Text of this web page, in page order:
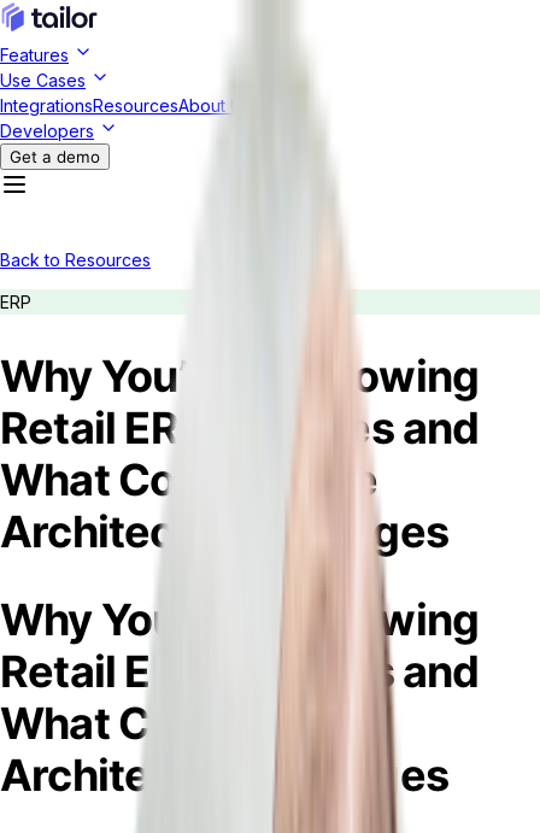
Features
Use Cases
IntegrationsResourcesAbout Us
Developers
Get a demo
Back to Resources
ERP
Why You’re Outgrowing
Retail ERP Services and
What Composable
Architecture Changes
Why You’re Outgrowing
Retail ERP Services and
What Composable
Architecture Changes